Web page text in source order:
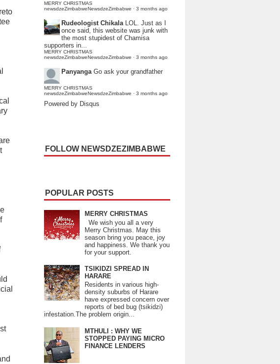
MERRY CHRISTMAS
newsdzeZimbabweNewsdzeZimbabwe · 3 months ago
Rudeologist Chikala LOL. Just as I
once said, this website was junk with
the most stupidest of Chamisa
supporters in...
MERRY CHRISTMAS
newsdzeZimbabweNewsdzeZimbabwe · 3 months ago
Panyanga Go ask your grandfather
MERRY CHRISTMAS
newsdzeZimbabweNewsdzeZimbabwe · 3 months ago
Powered by Disqus
FOLLOW NEWSDZEZIMBABWE
POPULAR POSTS
MERRY CHRISTMAS
We wish you all a very
Merry Christmas. May this
season bring you peace, joy
and happiness. We thank you
for your support.
TSIKIDZI SPREAD IN
HARARE
Residents in various high-
density suburbs of Harare
have expressed concern over
reports of bed bug (tsikidzi)
infestation.The problem origin...
MTHULI : WHY WE
STOPPED PAYING MICRO
FINANCE LENDERS